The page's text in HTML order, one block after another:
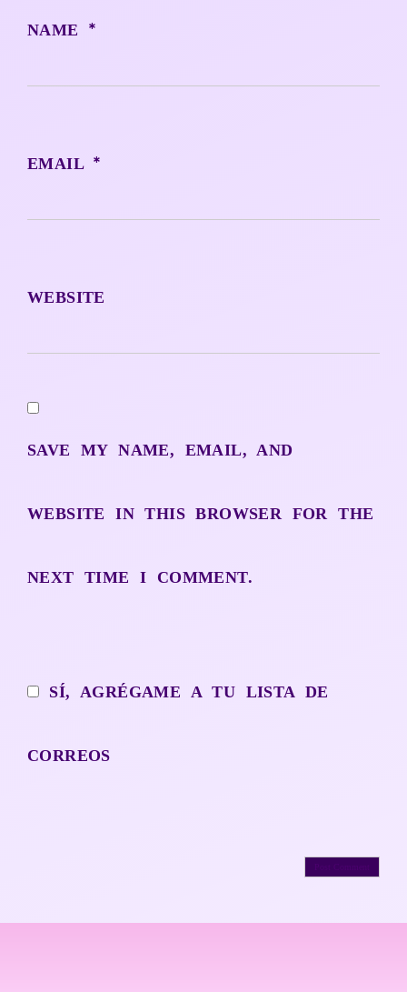
NAME *
EMAIL*
WEBSITE
SAVE MY NAME, EMAIL, AND
WEBSITE IN THIS BROWSER FOR THE
NEXT TIME I COMMENT.
SÍ, AGRÉGAME A TU LISTA DE
CORREOS